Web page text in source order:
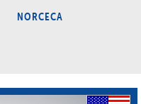
NORCECA